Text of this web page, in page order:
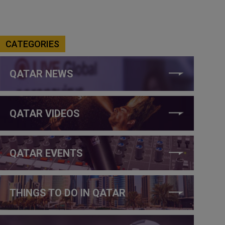
CATEGORIES
QATAR NEWS
QATAR VIDEOS
QATAR EVENTS
THINGS TO DO IN QATAR